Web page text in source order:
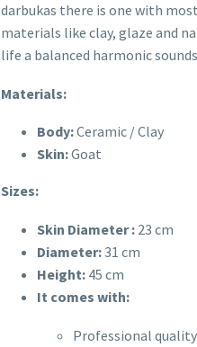
darbukas there is one with
materials like clay, glaze and
life a balanced harmonic
Materials:
Body:Ceramic / Clay
Skin:Goat
Sizes:
Skin Diameter : 23 cm
Diameter:31 cm
Height: 45 cm
It comes with:
Professional